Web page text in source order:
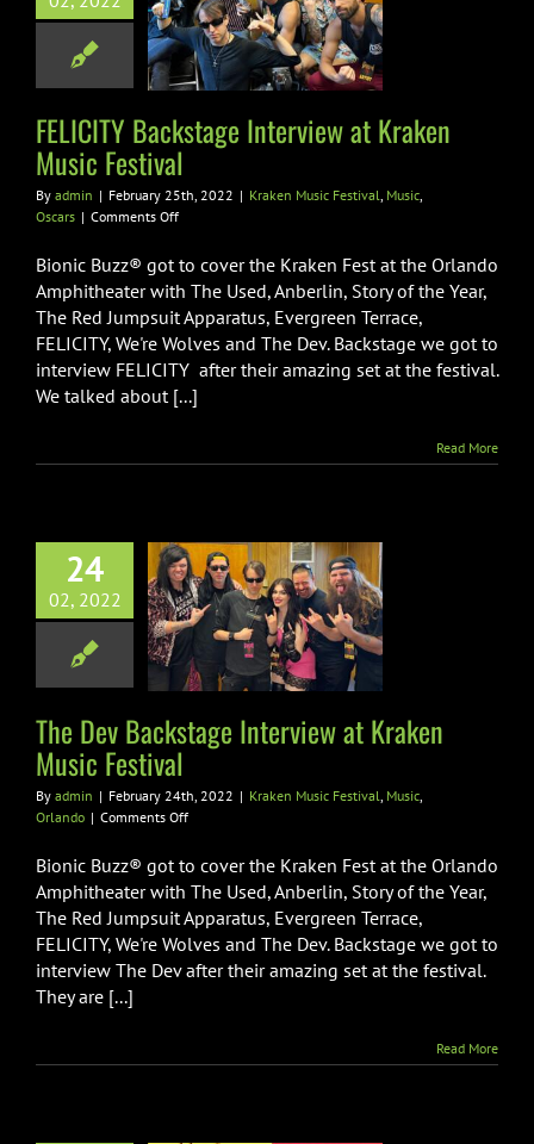
at Kraken
Festival
Festival Music
FELICITY Backstage Interview at Kraken
Music Festival
By admin | February 25th, 2022 | Kraken Music Festival, Music,
Oscars | Comments Offon
Backstage
at
Kraken
Music
Festival
Bionic Buzz® got to cover the Kraken Fest at the Orlando
Amphitheater with The Used, Anberlin, Story of the Year,
The Red Jumpsuit Apparatus, Evergreen Terrace,
FELICITY, We're Wolves and The Dev. Backstage we got to
interview FELICITY after their amazing set at the festival.
We talked about [...]
Read More
24
02, 2022
Backstage
at Kraken
Festival
Festival Music
The Dev Backstage Interview at Kraken
Music Festival
By admin | February 24th, 2022 | Kraken Music Festival Music
Orlando | Comments Offon
Interview
at
Kraken
Music
Bionic Buzz® got to cover the Kraken Fest at the Orlando
Amphitheater with The Used, Anberlin, Story of the Year,
The Red Jumpsuit Apparatus, Evergreen Terrace,
FELICITY, We're Wolves and The Dev. Backstage we got to
interview The Dev after their amazing set at the festival.
They are [...]
Read More